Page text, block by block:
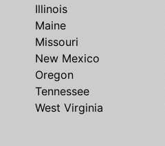
Illinois
Maine
Missouri
New Mexico
Oregon
Tennessee
West Virginia